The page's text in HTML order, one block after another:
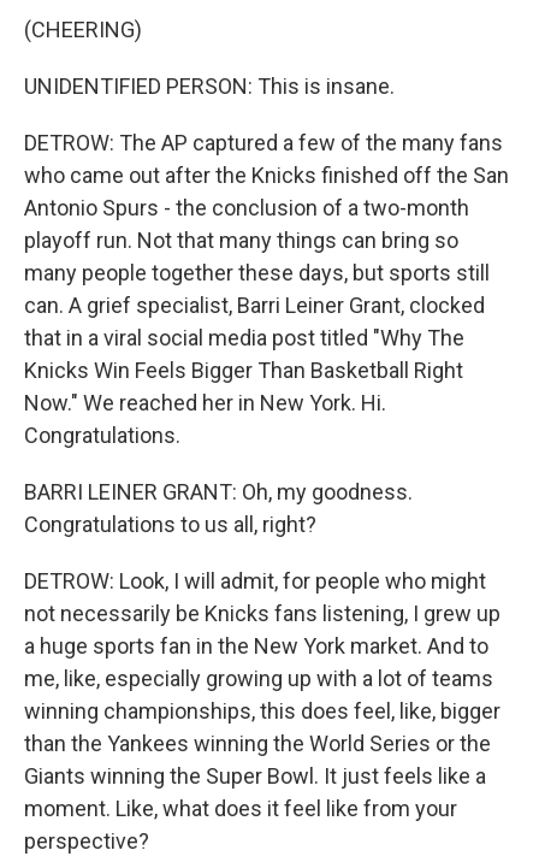
(CHEERING)
UNIDENTIFIED PERSON: This is insane.
DETROW: The AP captured a few of the many fans
who came out after the Knicks finished off the San
Antonio Spurs - the conclusion of a two-month
playoff run. Not that many things can bring so
many people together these days, but sports still
can. A grief specialist, Barri Leiner Grant, clocked
that in a viral social media post titled "Why The
Knicks Win Feels Bigger Than Basketball Right
Now." We reached her in New York. Hi.
Congratulations.
BARRI LEINER GRANT: Oh, my goodness.
Congratulations to us all, right?
DETROW: Look, I will admit, for people who might
not necessarily be Knicks fans listening, I grew up
a huge sports fan in the New York market. And to
me, like, especially growing up with a lot of teams
winning championships, this does feel, like, bigger
than the Yankees winning the World Series or the
Giants winning the Super Bowl. It just feels like a
moment. Like, what does it feel like from your
perspective?